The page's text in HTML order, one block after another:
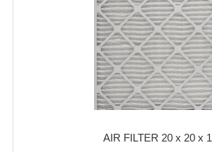
AIR FILTER 20 x 20 x 1